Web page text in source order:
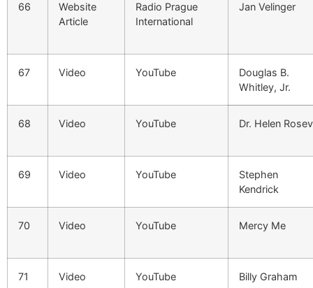
66
Website
Article
Radio Prague
International
Jan Velinger
67 Video YouTube
Douglas B.
Whitley, Jr.
68 Video YouTube Dr. Helen
69 Video YouTube
Stephen
Kendrick
70 Video YouTube Mercy Me
71 Video YouTube Billy Graham